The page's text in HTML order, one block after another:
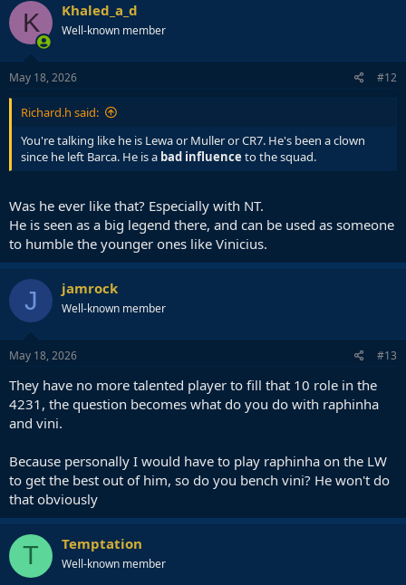
K Khaled_a_d
Well-known member
May 18, 2026 #12
Richard.h said:
You're talking like he is Lewa or Muller or CR7. He's been a clown
since he left Barca. He is a bad influence to the squad.
Was he ever like that? Especially with NT.
He is seen as a big legend there, and can be used as someone
to humble the younger ones like Vinicius.
J jamrock
Well-known member
May 18, 2026 #13
They have no more talented player to fill that 10 role in the
4231, the question becomes what do you do with raphinha
and vini.
Because personally I would have to play raphinha on the LW
to get the best out of him, so do you bench vini? He won't do
that obviously
T Temptation
Well-known member